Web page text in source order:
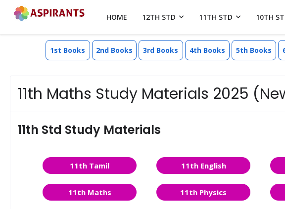
HOME 12TH STD 11TH STD 10TH
1st Books 2nd Books 3rd Books 4th Books 5th Books
11th Maths Study Materials 2025
11th Std Study Materials
11th Tamil 11th English
11th Maths 11th Physics